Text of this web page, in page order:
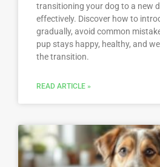
transitioning your dog to a new
effectively. Discover how to
gradually, avoid common
pup stays happy, healthy, and
the transition.
READ ARTICLE »